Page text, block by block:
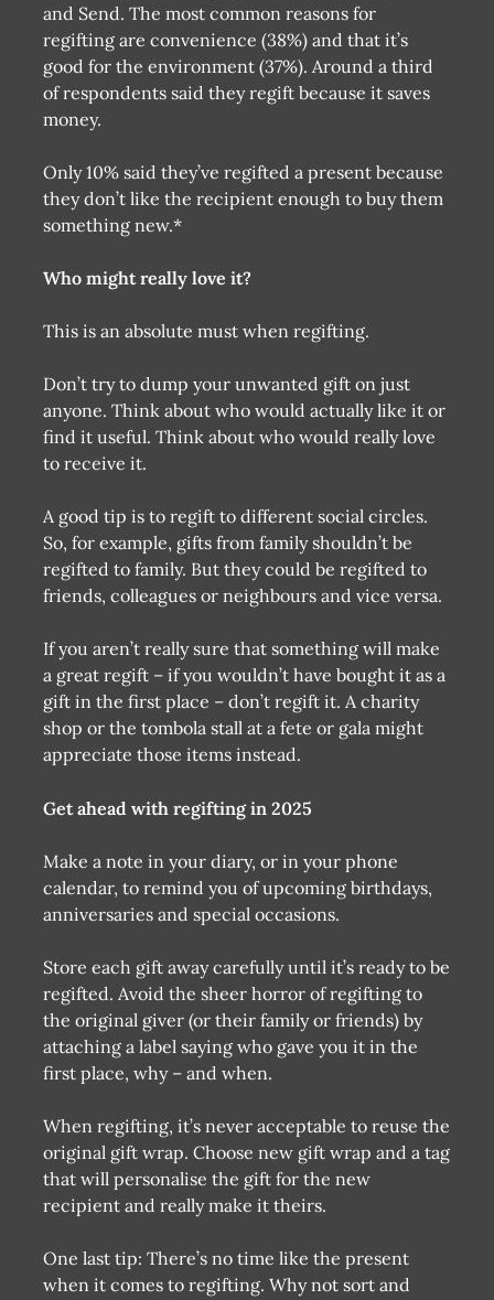
and Send. The most common reasons for
regifting are convenience (38%) and that it’s
good for the environment (37%). Around a third
of respondents said they regift because it saves
money.
Only 10% said they’ve regifted a present because
they don’t like the recipient enough to buy them
something new.*
Who might really love it?
This is an absolute must when regifting.
Don’t try to dump your unwanted gift on just
anyone. Think about who would actually like it or
find it useful. Think about who would really love
to receive it.
A good tip is to regift to different social circles.
So, for example, gifts from family shouldn’t be
regifted to family. But they could be regifted to
friends, colleagues or neighbours and vice versa.
If you aren’t really sure that something will make
a great regift – if you wouldn’t have bought it as a
gift in the first place – don’t regift it. A charity
shop or the tombola stall at a fete or gala might
appreciate those items instead.
Get ahead with regifting in 2025
Make a note in your diary, or in your phone
calendar, to remind you of upcoming birthdays,
anniversaries and special occasions.
Store each gift away carefully until it’s ready to be
regifted. Avoid the sheer horror of regifting to
the original giver (or their family or friends) by
attaching a label saying who gave you it in the
first place, why – and when.
When regifting, it’s never acceptable to reuse the
original gift wrap. Choose new gift wrap and a tag
that will personalise the gift for the new
recipient and really make it theirs.
One last tip: There’s no time like the present
when it comes to regifting. Why not sort and